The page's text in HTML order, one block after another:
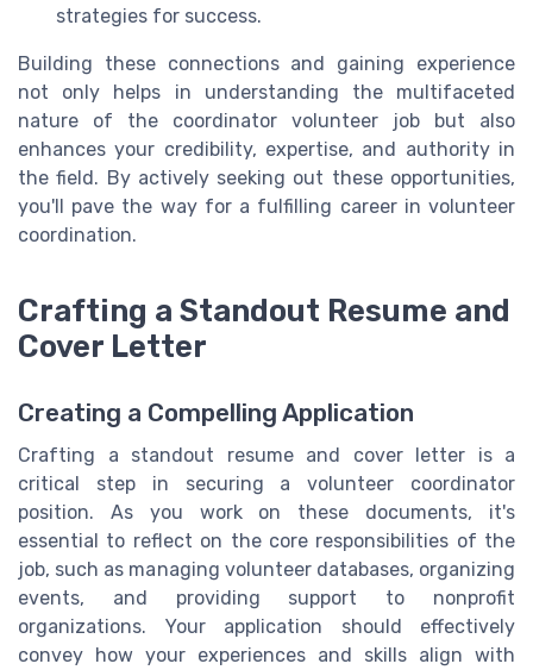
strategies for success.
Building these connections and gaining experience
not only helps in understanding the multifaceted
nature of the coordinator volunteer job but also
enhances your credibility, expertise, and authority in
the field. By actively seeking out these opportunities,
you'll pave the way for a fulfilling career in volunteer
coordination.
Crafting a Standout Resume and
Cover Letter
Creating a Compelling Application
Crafting a standout resume and cover letter is a
critical step in securing a volunteer coordinator
position. As you work on these documents, it's
essential to reflect on the core responsibilities of the
job, such as managing volunteer databases, organizing
events, and providing support to nonprofit
organizations. Your application should effectively
convey how your experiences and skills align with